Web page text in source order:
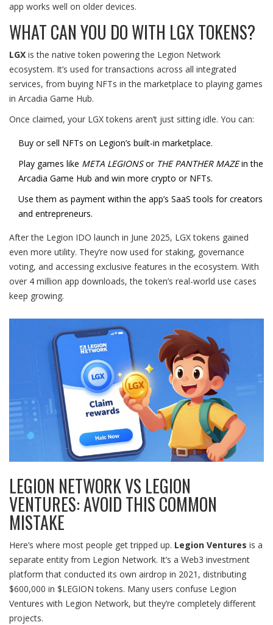
app works well on older devices.
WHAT CAN YOU DO WITH LGX TOKENS?
LGX isthe native token powering the Legion Network
ecosystem. It’s used for transactions across all integrated
services, from buying NFTs in the marketplace to playing games
in Arcadia Game Hub.
Once claimed, your LGX tokens aren’t just sitting idle. You can:
Buy or sell NFTs on Legion’s built-in marketplace.
Play games like META LEGIONSor THE PANTHER MAZEin the
Arcadia Game Hub and win more crypto or NFTs.
Use them as payment within the app’s SaaS tools for creators
and entrepreneurs.
After the Legion IDO launch in June 2025, LGX tokens gained
even more utility. They’re now used for staking, governance
voting, and accessing exclusive features in the ecosystem. With
over 4 million app downloads, the token’s real-world use cases
keep growing.
LEGION NETWORK VS LEGION
VENTURES: AVOID THIS COMMON
MISTAKE
Here’s where most people get tripped up. Legion Ventures is a
separate entity from Legion Network. It’s a Web3 investment
platform that conducted its own airdrop in 2021, distributing
$600,000 in $LEGION tokens. Many users confuse Legion
Ventures with Legion Network, but they’re completely different
projects.